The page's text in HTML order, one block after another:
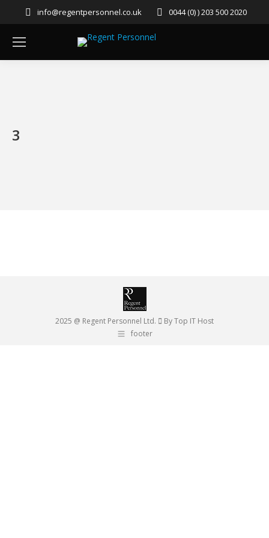
info@regentpersonnel.co.uk 0044 (0) ) 203 500 2020
3
2025 @ Regent Personnel Ltd.
By Top IT Host
footer